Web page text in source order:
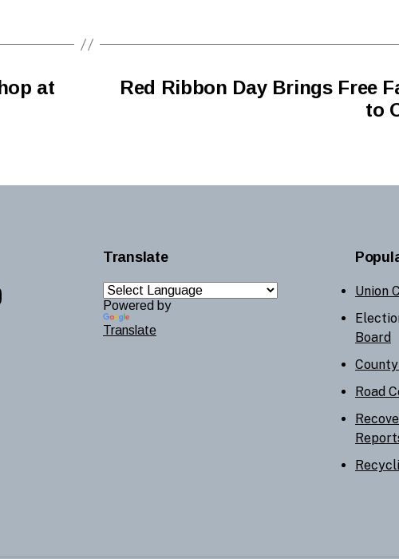
at
Red Ribbon Day Brings Free
to
Translate
Powered by
Translate
Union
Board
Road